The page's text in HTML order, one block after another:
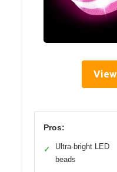
Pros:
✓
Ultra-bright LED
beads